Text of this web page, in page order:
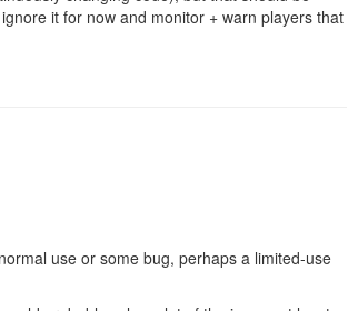
it for now and monitor + warn players that
use or some bug, perhaps a limited-use